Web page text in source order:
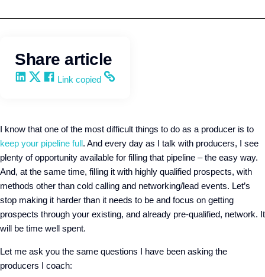
Share article
Share on LinkedIn
Share on X
Share on Facebook
Copy and share the link
Link copied
I know that one of the most difficult things to do as a producer is to
keep your pipeline full. And every day as I talk with producers, I see
plenty of opportunity available for filling that pipeline – the easy way.
And, at the same time, filling it with highly qualified prospects, with
methods other than cold calling and networking/lead events. Let’s
stop making it harder than it needs to be and focus on getting
prospects through your existing, and already pre-qualified, network. It
will be time well spent.
Let me ask you the same questions I have been asking the
producers I coach: